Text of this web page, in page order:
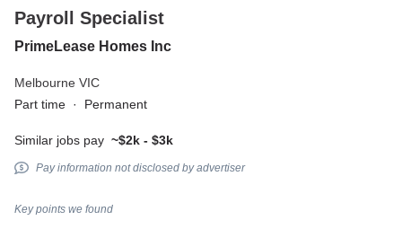
Payroll Specialist
PrimeLease Homes Inc
Melbourne VIC
Part time · Permanent
Similar jobs pay ~$2k - $3k
Pay information not disclosed by advertiser
Key points we found